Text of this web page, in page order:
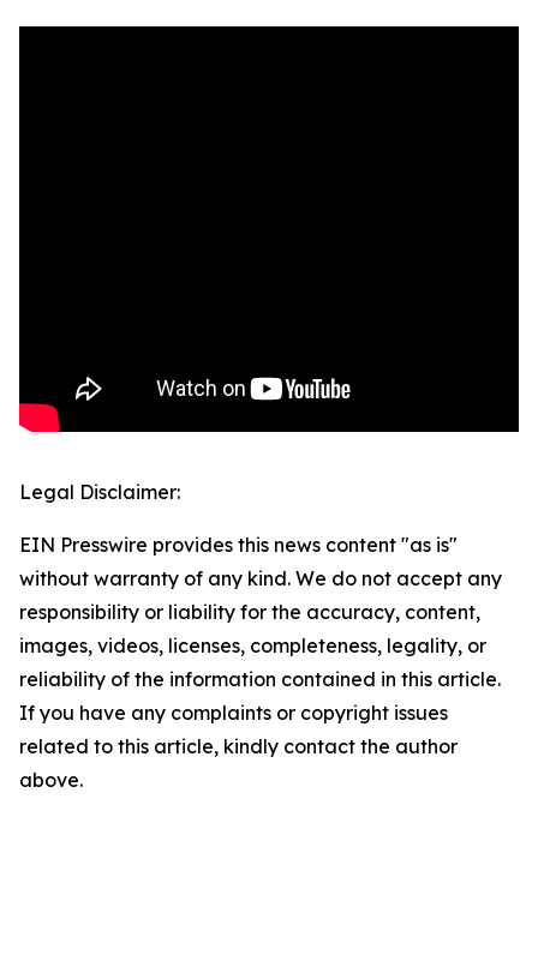
Legal Disclaimer:
EIN Presswire provides this news content "as is"
without warranty of any kind. We do not accept any
responsibility or liability for the accuracy, content,
images, videos, licenses, completeness, legality, or
reliability of the information contained in this article.
If you have any complaints or copyright issues
related to this article, kindly contact the author
above.